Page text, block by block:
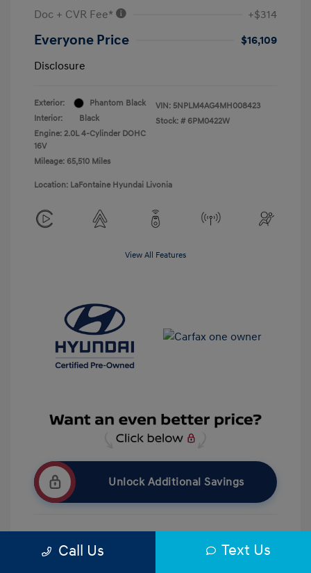
Doc + CVR Fee* +$314
Everyone Price
$16,109
Disclosure
Exterior:
Phantom Black
Interior:
Black
Engine: 2.0L 4-Cylinder DOHC
16V
Mileage: 65,510 Miles
VIN: 5NPLM4AG4MH008423
Stock: # 6PM0422W
Location: LaFontaine Hyundai Livonia
View All Features
Unlock Additional Savings
Get Pre-Qualified No impact on your credit
Call Us Text Us